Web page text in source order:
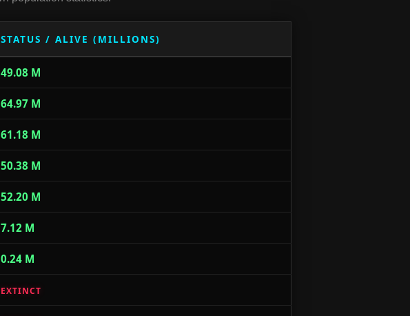
STATUS / ALIVE (MILLIONS)
49.08 M
64.97 M
61.18 M
50.38 M
52.20 M
7.12 M
0.24 M
EXTINCT